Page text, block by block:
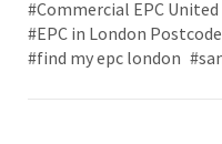
#Commercial EPC
#EPC in London
#find my epc london